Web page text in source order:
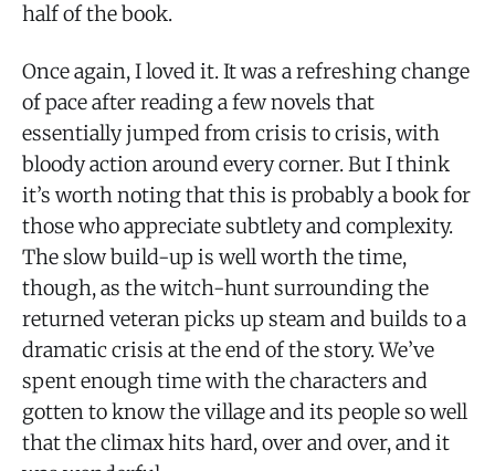
half of the book.
Once again, I loved it. It was a refreshing change
of pace after reading a few novels that
essentially jumped from crisis to crisis, with
bloody action around every corner. But I think
it’s worth noting that this is probably a book for
those who appreciate subtlety and complexity.
The slow build-up is well worth the time,
though, as the witch-hunt surrounding the
returned veteran picks up steam and builds to a
dramatic crisis at the end of the story. We’ve
spent enough time with the characters and
gotten to know the village and its people so well
that the climax hits hard, over and over, and it